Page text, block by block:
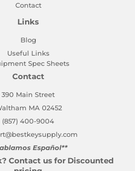
Contact
Links
Blog
Useful Links
Spec Sheets
Contact
390 Main Street
MA 02452
(857) 400-9004
Español**
Contact us for Discounted